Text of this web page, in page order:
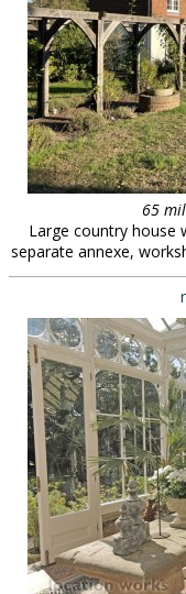
65
Large country house
separate annexe,